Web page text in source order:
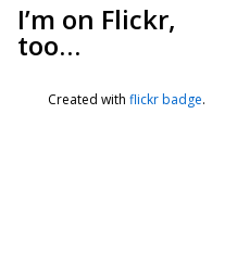
I’m on Flickr,
too…
Created with flickr badge.